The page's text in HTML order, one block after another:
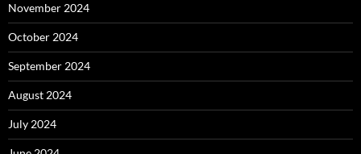
November 2024
October 2024
September 2024
August 2024
July 2024